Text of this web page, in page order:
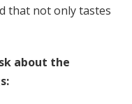
that not only tastes
about the